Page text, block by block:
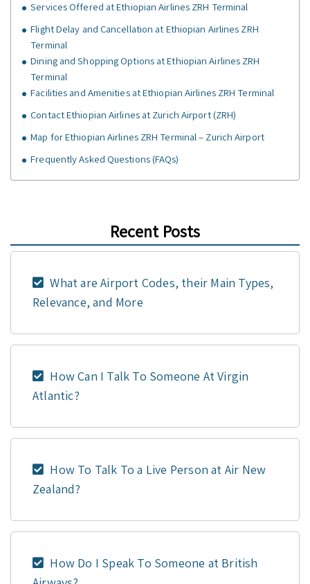
Services Offered at Ethiopian Airlines ZRH Terminal
Flight Delay and Cancellation at Ethiopian Airlines ZRH
Terminal
Dining and Shopping Options at Ethiopian Airlines ZRH
Terminal
Facilities and Amenities at Ethiopian Airlines ZRH Terminal
Contact Ethiopian Airlines at Zurich Airport (ZRH)
Map for Ethiopian Airlines ZRH Terminal – Zurich Airport
Frequently Asked Questions (FAQs)
Recent Posts
What are Airport Codes, their Main Types,
Relevance, and More
How Can I Talk To Someone At Virgin
Atlantic?
How To Talk To a Live Person at Air New
Zealand?
How Do I Speak To Someone at British